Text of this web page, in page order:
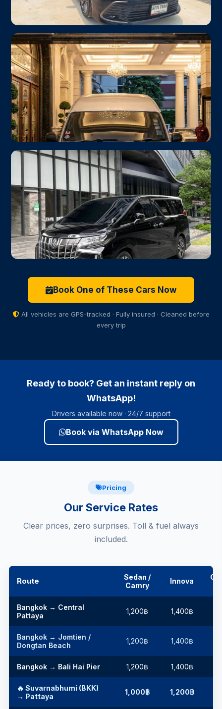
Toyota Camry 2023
From ฿1,000 Business Class
Up to 3 passengers · Premium interior
Toyota HiAce Commuter
From ฿1,800 Group / Family
Up to 10 passengers · Huge luggage space
From ฿2,500 VIP Class Executive
Captain seats · Privacy glass · Up to 6 pax
Book One of These Cars Now
All vehicles are GPS-tracked · Fully insured · Cleaned before
every trip
Ready to book? Get an instant reply on
WhatsApp!
Drivers available now · 24/7 support
Book via WhatsApp Now
Pricing
Our Service Rates
Clear prices, zero surprises. Toll & fuel always
included.
Route
Sedan /
Camry
Innova
Bangkok → Central
Pattaya
1,200฿ 1,400฿
Bangkok → Jomtien /
Dongtan Beach
1,200฿ 1,400฿
Bangkok → Bali Hai Pier 1,200฿ 1,400฿
🔥 Suvarnabhumi (BKK)
→ Pattaya
1,000฿ 1,200฿